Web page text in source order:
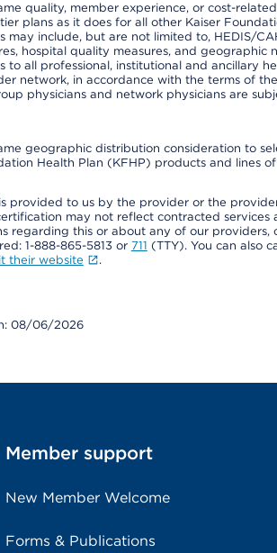
quality, member experience, or cost-
plans as it does for all other Kaiser
may include, but are not limited to, HEDIS/
hospital quality measures, and geographic
to all professional, institutional and ancillary
network, in accordance with the terms of
physicians and network physicians are
geographic distribution consideration to
Health Plan (KFHP) products and lines of
provided to us by the provider or the
may not reflect contracted
regarding this or about any of our providers,
1-888-865-5813 or 711 (TTY). You can also
their website .
08/06/2026
Member support
New Member Welcome
Forms & Publications